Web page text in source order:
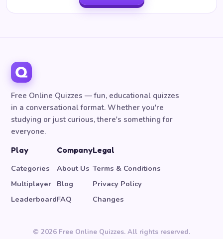
Free Online Quizzes — fun, educational quizzes
in a conversational format. Whether you're
studying or just curious, there's something for
everyone.
Play
Categories
Multiplayer
Leaderboard
Company
About Us
Blog
FAQ
Legal
Terms & Conditions
Privacy Policy
Changes
© 2026 Free Online Quizzes. All rights reserved.